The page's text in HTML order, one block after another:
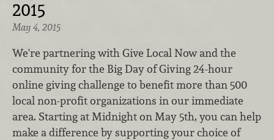
2015
May 4, 2015
We're partnering with Give Local Now and the
community for the Big Day of Giving 24-hour
online giving challenge to benefit more than 500
local non-profit organizations in our immediate
area. Starting at Midnight on May 5th, you can help
make a difference by supporting your choice of